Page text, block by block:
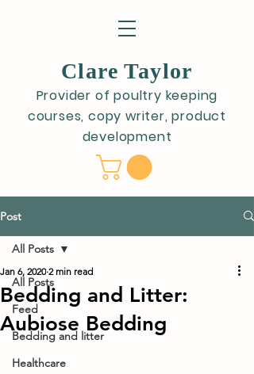
Clare Taylor
Provider of poultry keeping
courses, copy writer, product
development
Post
All Posts
Feed
Bedding and litter
Healthcare
All Posts
Bedding and Litter:
Aubiose Bedding
Jan 6, 2020 2 min read